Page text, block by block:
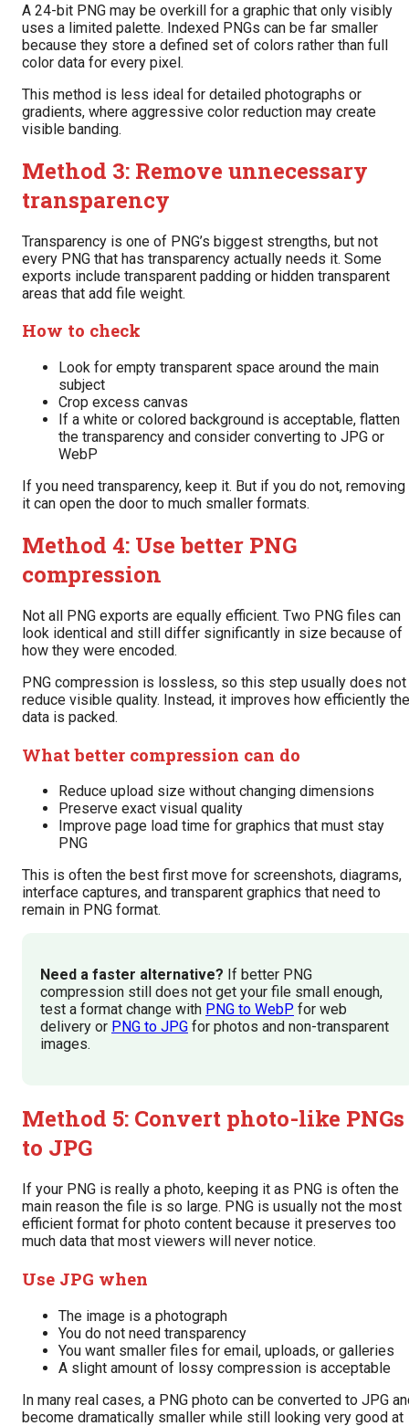
A 24-bit PNG may be overkill for a graphic that only visibly
uses a limited palette. Indexed PNGs can be far smaller
because they store a defined set of colors rather than full
color data for every pixel.
This method is less ideal for detailed photographs or
gradients, where aggressive color reduction may create
visible banding.
Method 3: Remove unnecessary
transparency
Transparency is one of PNG’s biggest strengths, but not
every PNG that has transparency actually needs it. Some
exports include transparent padding or hidden transparent
areas that add file weight.
How to check
Look for empty transparent space around the main
subject
Crop excess canvas
If a white or colored background is acceptable, flatten
the transparency and consider converting to JPG or
WebP
If you need transparency, keep it. But if you do not, removing
it can open the door to much smaller formats.
Method 4: Use better PNG
compression
Not all PNG exports are equally efficient. Two PNG files can
look identical and still differ significantly in size because of
how they were encoded.
PNG compression is lossless, so this step usually does not
reduce visible quality. Instead, it improves how efficiently the
data is packed.
What better compression can do
Reduce upload size without changing dimensions
Preserve exact visual quality
Improve page load time for graphics that must stay
PNG
This is often the best first move for screenshots, diagrams,
interface captures, and transparent graphics that need to
remain in PNG format.
Need a faster alternative? If better PNG
compression still does not get your file small enough,
test a format change with PNG to WebP for web
delivery or PNG to JPG for photos and non-transparent
images.
Method 5: Convert photo-like PNGs
to JPG
If your PNG is really a photo, keeping it as PNG is often the
main reason the file is so large. PNG is usually not the most
efficient format for photo content because it preserves too
much data that most viewers will never notice.
Use JPG when
The image is a photograph
You do not need transparency
You want smaller files for email, uploads, or galleries
A slight amount of lossy compression is acceptable
In many real cases, a PNG photo can be converted to JPG
become dramatically smaller while still looking very good at